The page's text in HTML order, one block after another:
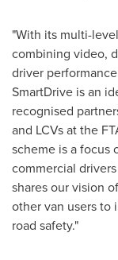
"With its multi-
combining video,
driver
SmartDrive is an
recognised
and LCVs at the
scheme is a focus
commercial
shares our vision
other van users to
road safety."